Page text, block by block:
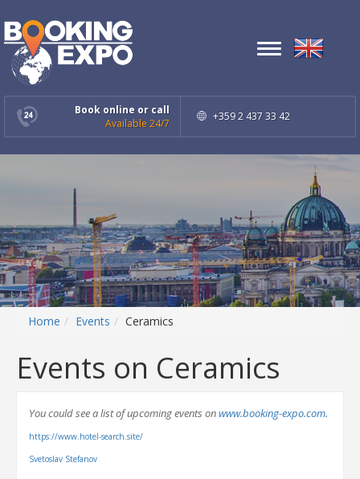
Book online or call
Available 24/7
+359 2 437 33 42
Toggle
Home Events Ceramics
Events on Ceramics
You could see a list of upcoming events onwww.booking-expo.com.
https://www.hotel-search.site/
Svetoslav Stefanov